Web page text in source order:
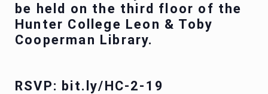
be held on the third floor of the
Hunter College Leon & Toby
Cooperman Library.
RSVP: bit.ly/HC-2-19